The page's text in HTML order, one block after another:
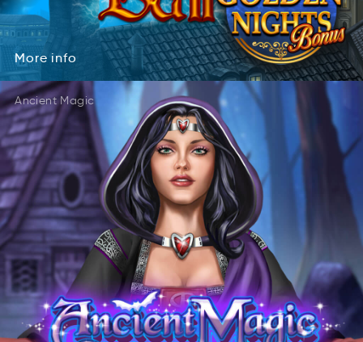
More
roeM
More
info
info
Ancient Magic